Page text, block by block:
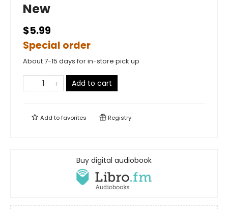
New
$5.99
Special order
About 7-15 days for in-store pick up
Add to cart
Add tofavorites Registry
Buy digital audiobook